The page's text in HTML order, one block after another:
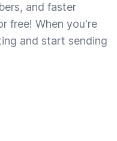
and faster
free! When you're
and start sending